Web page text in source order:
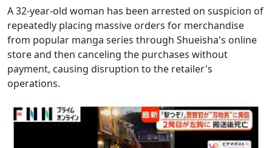
A 32-year-old woman has been arrested on suspicion of
repeatedly placing massive orders for merchandise
from popular manga series through Shueisha's online
store and then canceling the purchases without
payment, causing disruption to the retailer's
operations.